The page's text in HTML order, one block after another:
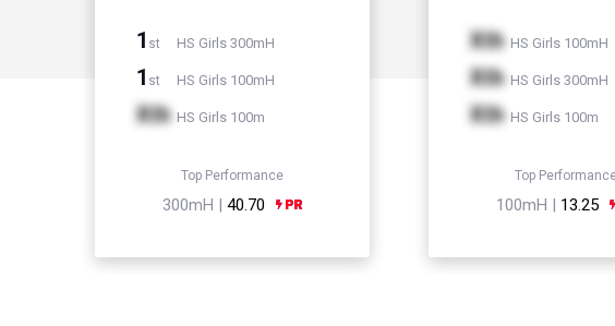
1 st HS Girls 300mH
1 st HS Girls 100mH
Xth HS Girls 100m
Top Performance
300mH | 40.70
Xth HS Girls 100mH
Xth HS Girls 300mH
Xth HS Girls 100m
Top
100mH | 13.25